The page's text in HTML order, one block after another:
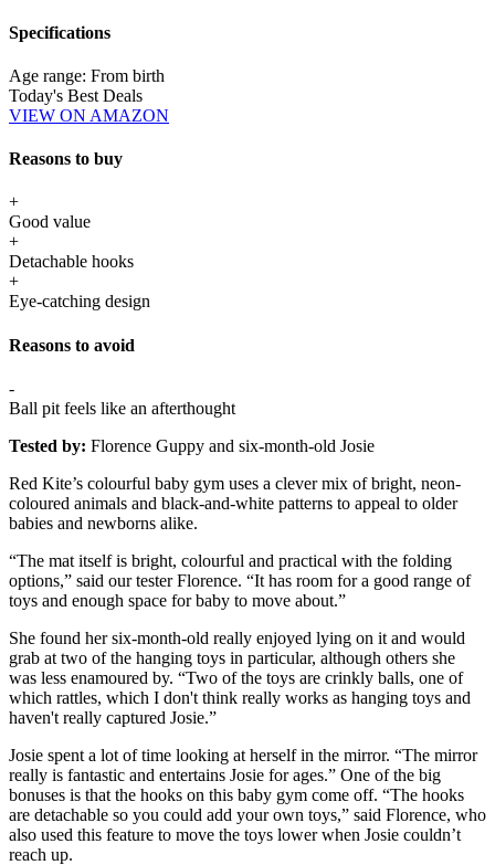
Specifications
Age range: From birth
Today's Best Deals
VIEW ON AMAZON
Reasons to buy
+
Good value
+
Detachable hooks
+
Eye-catching design
Reasons to avoid
-
Ball pit feels like an afterthought
Tested by: Florence Guppy and six-month-old Josie
Red Kite’s colourful baby gym uses a clever mix of bright, neon-
coloured animals and black-and-white patterns to appeal to older
babies and newborns alike.
“The mat itself is bright, colourful and practical with the folding
options,” said our tester Florence. “It has room for a good range of
toys and enough space for baby to move about.”
She found her six-month-old really enjoyed lying on it and would
grab at two of the hanging toys in particular, although others she
was less enamoured by. “Two of the toys are crinkly balls, one of
which rattles, which I don't think really works as hanging toys and
haven't really captured Josie.”
Josie spent a lot of time looking at herself in the mirror. “The mirror
really is fantastic and entertains Josie for ages.” One of the big
bonuses is that the hooks on this baby gym come off. “The hooks
are detachable so you could add your own toys,” said Florence, who
also used this feature to move the toys lower when Josie couldn’t
reach up.